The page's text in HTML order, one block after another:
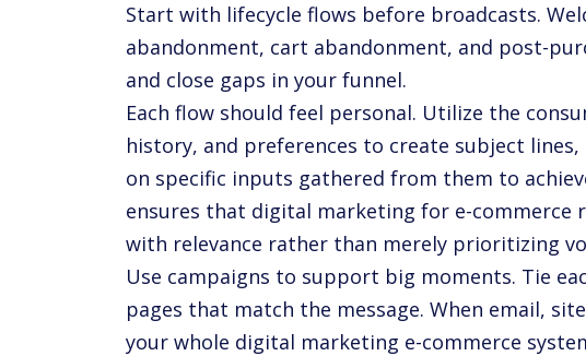
Start with lifecycle flows before broadcasts.
abandonment, cart abandonment, and post-
and close gaps in your funnel.
Each flow should feel personal. Utilize the
history, and preferences to create subject
on specific inputs gathered from them to
ensures that digital marketing for e-commerce
with relevance rather than merely prioritizing
Use campaigns to support big moments. Tie
pages that match the message. When email,
your whole digital marketing e-commerce